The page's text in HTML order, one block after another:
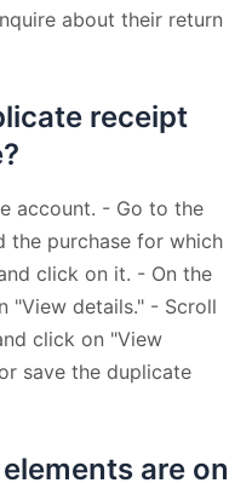
about their return
receipt
account. - Go to the
the purchase for which
click on it. - On the
"View details." - Scroll
click on "View
save the duplicate
are on